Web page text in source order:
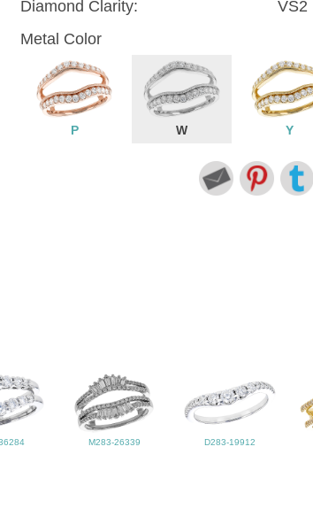
Diamond Clarity:
VS2
Metal Color
P W Y
M283-26339 D283-19912